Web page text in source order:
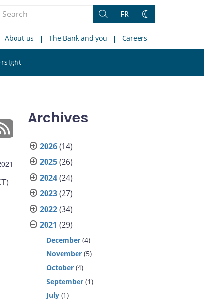
Search
site
Search
FR
Change
About us The Bank and you Careers
site
Archives
2026(14)
2025(26)
2024(24)
2023(27)
2022(34)
2021 (29)
December (4)
November (5)
October (4)
September (1)
July (1)